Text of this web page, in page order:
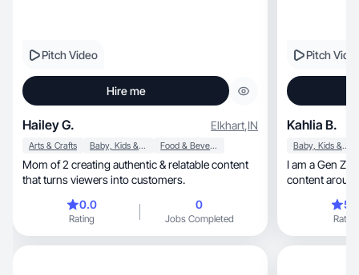
Pitch Video
Hire me
Hailey G. Elkhart,IN
Arts & Crafts Baby, Kids & Maternity Food & Beverage
Mom of 2 creating authentic & relatable content
that turns viewers into customers.
0.0
Rating
0
Jobs Completed
Pitch
Kahlia B.
Baby, Kids & Maternity
I am a Gen Z
content around
Rating